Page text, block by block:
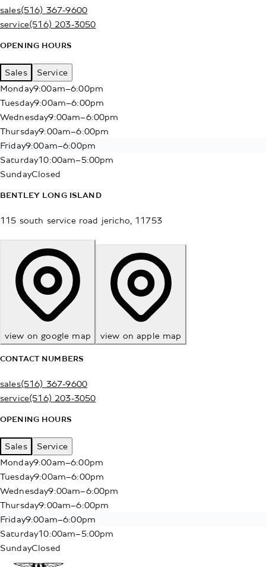
sales(516) 367-9600
service(516) 203-3050
OPENING HOURS
Sales
Service
Monday9:00am–6:00pm
Tuesday9:00am–6:00pm
Wednesday9:00am–6:00pm
Thursday9:00am–6:00pm
Friday9:00am–6:00pm
Saturday10:00am–5:00pm
SundayClosed
BENTLEY LONG ISLAND
115 south service road jericho 11753
view on google map view on apple map
CONTACT NUMBERS
sales(516) 367-9600
service(516) 203-3050
OPENING HOURS
Sales
Service
Monday9:00am–6:00pm
Tuesday9:00am–6:00pm
Wednesday9:00am–6:00pm
Thursday9:00am–6:00pm
Friday9:00am–6:00pm
Saturday10:00am–5:00pm
SundayClosed